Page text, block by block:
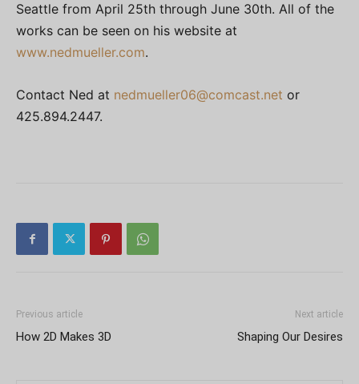
Seattle from April 25th through June 30th. All of the
works can be seen on his website at
www.nedmueller.com.
Contact Ned at nedmueller06@comcast.net or
425.894.2447.
Previous article
How 2D Makes 3D
Next article
Shaping Our Desires